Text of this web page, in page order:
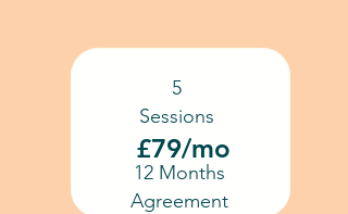
5
Sessions
£79/mo
12 Months
Agreement